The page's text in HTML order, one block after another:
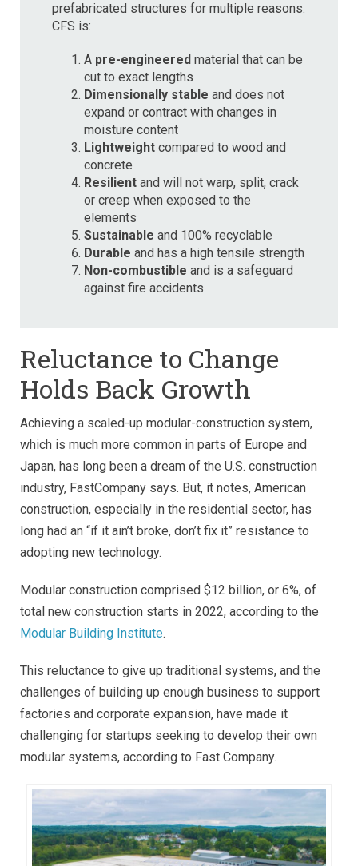
prefabricated structures for multiple reasons.
CFS is:
A pre-engineered material that can be
cut to exact lengths
Dimensionally stable and does not
expand or contract with changes in
moisture content
Lightweight compared to wood and
concrete
Resilient and will not warp, split, crack
or creep when exposed to the
elements
Sustainable and 100% recyclable
Durable and has a high tensile strength
Non-combustible and is a safeguard
against fire accidents
Reluctance to Change
Holds Back Growth
Achieving a scaled-up modular-construction system,
which is much more common in parts of Europe and
Japan, has long been a dream of the U.S. construction
industry, FastCompany says. But, it notes, American
construction, especially in the residential sector, has
long had an “if it ain’t broke, don’t fix it” resistance to
adopting new technology.
Modular construction comprised $12 billion, or 6%, of
total new construction starts in 2022, according to the
Modular Building Institute.
This reluctance to give up traditional systems, and the
challenges of building up enough business to support
factories and corporate expansion, have made it
challenging for startups seeking to develop their own
modular systems, according to Fast Company.